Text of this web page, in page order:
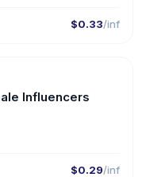
$0.33/inf
🇹🇷
Influencers
$0.29/inf